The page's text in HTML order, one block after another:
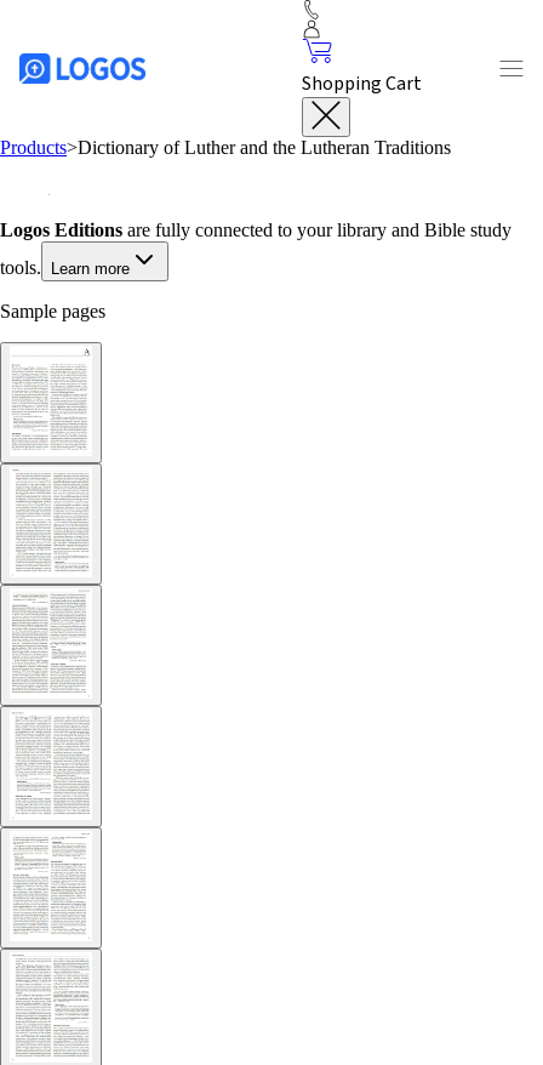
Shopping Cart
Products>Dictionary of Luther and the Lutheran Traditions
Logos Editions are fully connected to your library and Bible study
tools.
Learn more
Sample pages